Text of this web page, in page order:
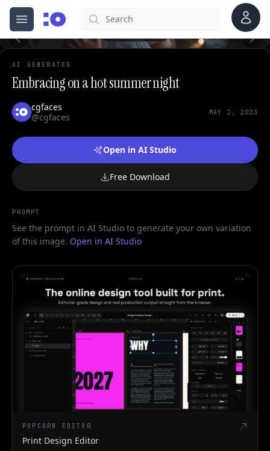
Open menu
cgfaces.comSearch Account
AI GENERATED
Embracing on a hot summer night
cgfaces
@cgfaces
MAY 2, 2023
Open in AI Studio
Free Download
PROMPT
See the prompt in AI Studio to generate your own variation
of this image. Open in AI Studio
POPCORN EDITOR
Print Design Editor